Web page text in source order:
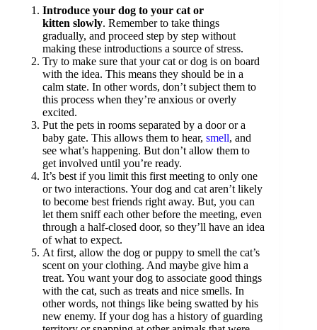
Introduce your dog to your cat or
kitten slowly. Remember to take things
gradually, and proceed step by step without
making these introductions a source of stress.
Try to make sure that your cat or dog is on board
with the idea. This means they should be in a
calm state. In other words, don’t subject them to
this process when they’re anxious or overly
excited.
Put the pets in rooms separated by a door or a
baby gate. This allows them to hear, smell, and
see what’s happening. But don’t allow them to
get involved until you’re ready.
It’s best if you limit this first meeting to only one
or two interactions. Your dog and cat aren’t likely
to become best friends right away. But, you can
let them sniff each other before the meeting, even
through a half-closed door, so they’ll have an idea
of what to expect.
At first, allow the dog or puppy to smell the cat’s
scent on your clothing. And maybe give him a
treat. You want your dog to associate good things
with the cat, such as treats and nice smells. In
other words, not things like being swatted by his
new enemy. If your dog has a history of guarding